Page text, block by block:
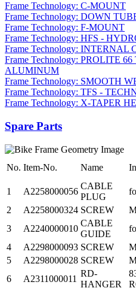
Frame Technology: C-MOUNT
Frame Technology: DOWN
Frame Technology: F-MOUNT
Frame Technology: HFS -
Frame Technology: INTERNAL
Frame Technology: PROLITE
ALUMINUM
Frame Technology: SMOOTH
Frame Technology: TFS -
Frame Technology: X-TAPER
Spare Parts
No. Item-No. Name
1
A2258000056
CABLE
PLUG
2
A2258000324 SCREW
3
A2240000010
CABLE
GUIDE
4
A2298000093 SCREW
5
A2298000028 SCREW
6
A2311000011
RD-
HANGER